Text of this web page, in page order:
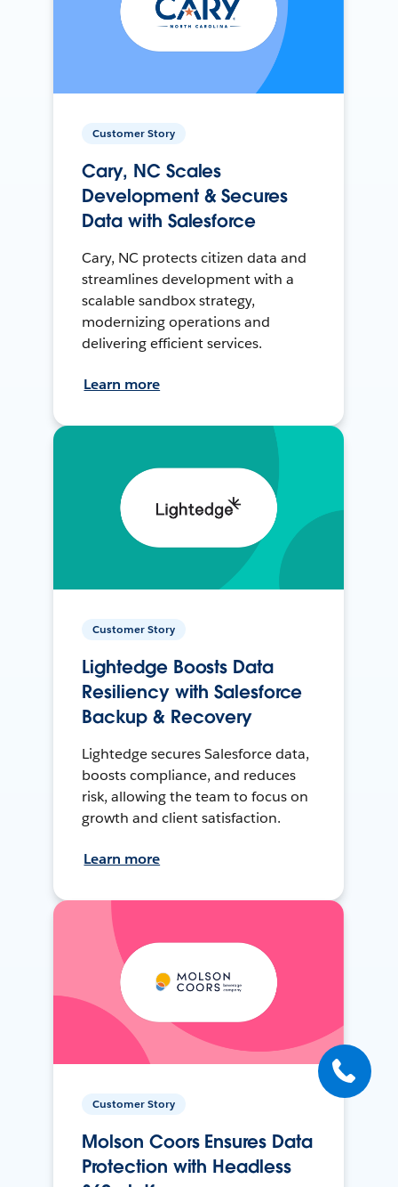
Customer Story
Cary, NC Scales
Development & Secures
Data with Salesforce
Cary, NC protects citizen data and
streamlines development with a
scalable sandbox strategy,
modernizing operations and
delivering efficient services.
Learn more
Customer Story
Lightedge Boosts Data
Resiliency with Salesforce
Backup & Recovery
Lightedge secures Salesforce data,
boosts compliance, and reduces
risk, allowing the team to focus on
growth and client satisfaction.
Learn more
Customer Story
Molson Coors Ensures Data
Protection with Headless